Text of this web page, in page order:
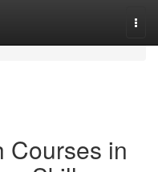
Courses in